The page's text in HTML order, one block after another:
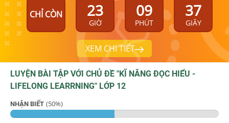
CHỈ CÒN 23
GIỜ
09
PHÚT
37
GIÂY
XEM CHI TIẾT
LUYỆN BÀI TẬP VỚI CHỦ ĐỀ "KĨ NĂNG ĐỌC HIỂU -
LIFELONG LEARRNING" LỚP 12
NHẬN BIẾT (50%)